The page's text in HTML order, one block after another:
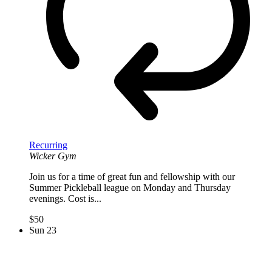
Recurring
Wicker Gym
Join us for a time of great fun and fellowship with our
Summer Pickleball league on Monday and Thursday
evenings. Cost is...
$50
Sun 23